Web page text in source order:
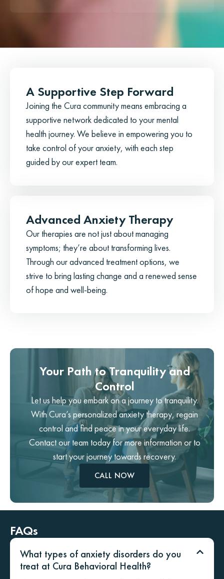
A Supportive Step Forward
Joining the Cura community means embracing a
supportive network dedicated to your mental
health journey. We believe in empowering you to
take control of your anxiety, with each step
guided by our expert team.
Advanced Anxiety Therapy
Our therapies are not just about managing
symptoms; they’re about transforming lives.
Through our advanced treatment options, we
strive to bring lasting change and a renewed sense
of hope and well-being.
Your Path to Tranquility and
Control
Let us help you embark on a journey to tranquility.
With Cura’s personalized anxiety therapy, regain
control and find peace in your everyday life.
Contact our team today for more information or to
start your journey towards recovery.
CALL NOW
FAQs
What types of anxiety disorders do you
treat at Cura Behavioral Health?